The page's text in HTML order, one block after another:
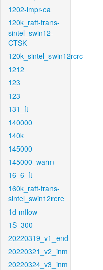
1202-impr-ea
120k_raft-trans-
sintel_swin12-
CTSK
120k_sintel_swin12rcrc
1212
123
123
131_ft
140000
140k
145000
145000_warm
16_6_ft
160k_raft-trans-
sintel_swin12rere
1d-mflow
1S_300
20220319_v1_end
20220321_v2_inm
20220324_v3_inm